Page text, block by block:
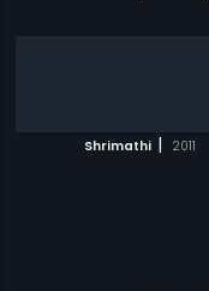
Shrimathi | 2011